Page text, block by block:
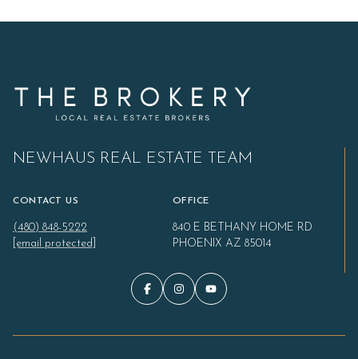
NEWHAUS REAL ESTATE TEAM
CONTACT US
(480) 848-5222
[email protected]
OFFICE
840 E BETHANY HOME RD
PHOENIX AZ 85014